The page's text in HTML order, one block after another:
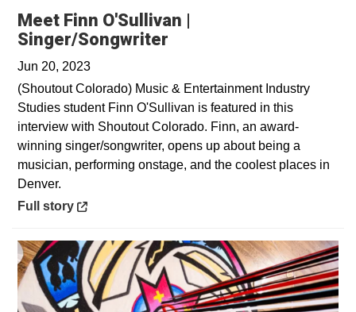
Meet Finn O'Sullivan |
Singer/Songwriter
Jun 20, 2023
(Shoutout Colorado) Music & Entertainment Industry
Studies student Finn O'Sullivan is featured in this
interview with Shoutout Colorado. Finn, an award-
winning singer/songwriter, opens up about being a
musician, performing onstage, and the coolest places in
Denver.
Opens in a new window
Full story